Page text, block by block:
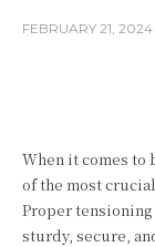
FEBRUARY 21, 2024
When it comes to
of the most
Proper
sturdy, secure,